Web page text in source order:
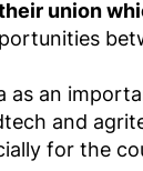
union
as an
and
for the